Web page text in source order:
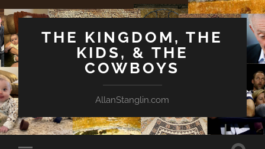
THE KINGDOM, THE
KIDS, & THE
COWBOYS
AllanStanglin.com